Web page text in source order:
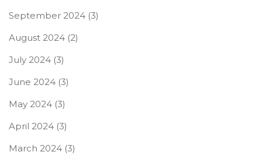
September 2024 (3)
August 2024 (2)
July 2024 (3)
June 2024 (3)
May 2024 (3)
April 2024 (3)
March 2024 (3)